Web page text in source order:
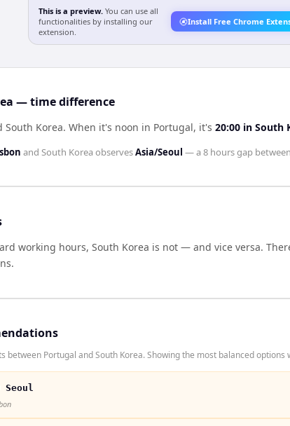
This is a preview. You can use all
functionalities by installing our
extension.
Install Free Chrome
— time difference
South Korea. When it's noon in Portugal, it's 20:00 in South
and South KoreaobservesAsia/Seoul — a8 hoursgap
working hours, South Korea is not — and vice versa.
between Portugal and South Korea. Showing the most balanced